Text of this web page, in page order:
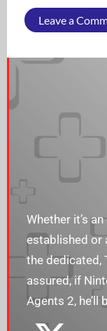
Leave a
Whether it’s
established or
the dedicated,
assured, if
Agents 2, he’ll